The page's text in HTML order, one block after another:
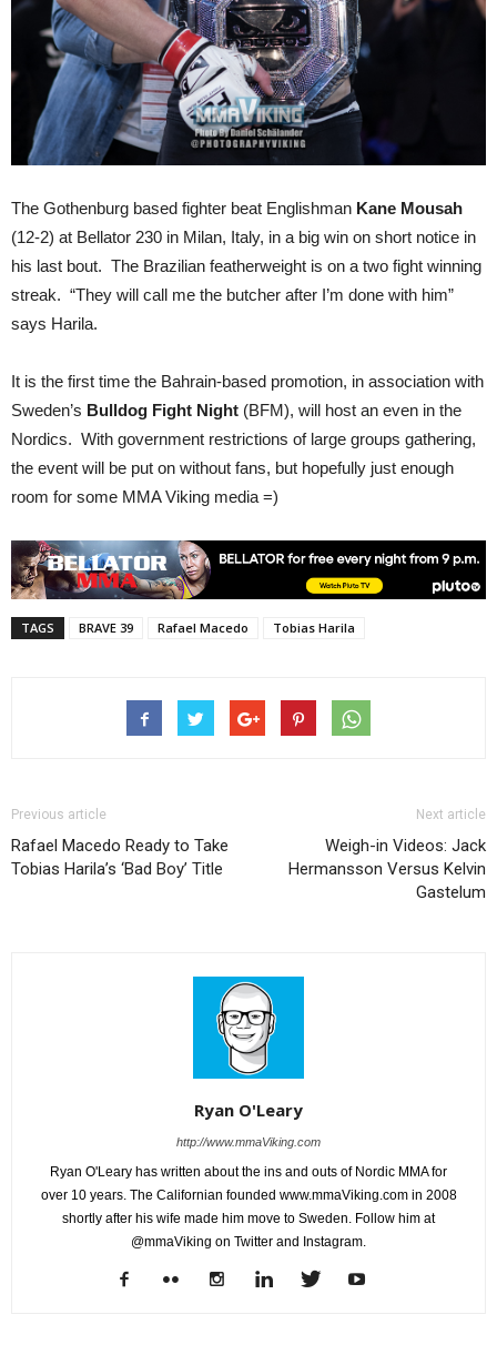
The Gothenburg based fighter beat Englishman Kane Mousah
(12-2) at Bellator 230 in Milan, Italy, in a big win on short notice in
his last bout. The Brazilian featherweight is on a two fight winning
streak. “They will call me the butcher after I’m done with him”
says Harila.
It is the first time the Bahrain-based promotion, in association with
Sweden’s Bulldog Fight Night (BFM), will host an even in the
Nordics. With government restrictions of large groups gathering,
the event will be put on without fans, but hopefully just enough
room for some MMA Viking media =)
TAGS BRAVE 39 Rafael Macedo Tobias Harila
Previous article
Rafael Macedo Ready to Take
Tobias Harila’s ‘Bad Boy’ Title
Next article
Weigh-in Videos: Jack
Hermansson Versus Kelvin
Gastelum
Ryan O'Leary
http://www.mmaViking.com
Ryan O'Leary has written about the ins and outs of Nordic MMA for
over 10 years. The Californian founded www.mmaViking.com in 2008
shortly after his wife made him move to Sweden. Follow him at
@mmaViking on Twitter and Instagram.